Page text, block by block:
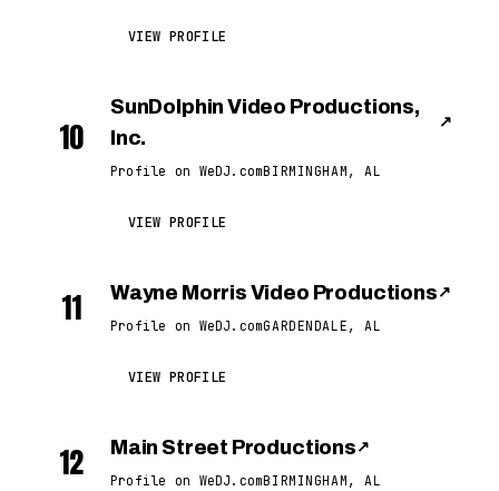
VIEW PROFILE
10
SunDolphin Video Productions,
Inc.
↗
Profile on WeDJ.comBIRMINGHAM, AL
VIEW PROFILE
11 Wayne Morris Video Productions ↗
Profile on WeDJ.comGARDENDALE, AL
VIEW PROFILE
12 Main Street Productions ↗
Profile on WeDJ.comBIRMINGHAM, AL